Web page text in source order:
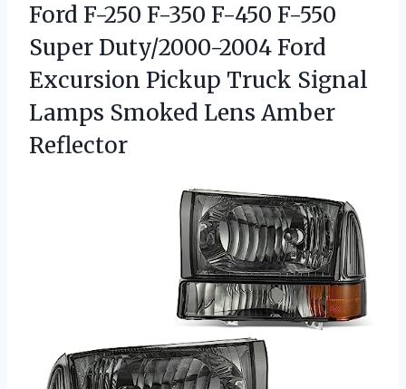
Ford F-250 F-350 F-450 F-550
Super Duty/2000-2004 Ford
Excursion Pickup Truck Signal
Lamps Smoked Lens Amber
Reflector